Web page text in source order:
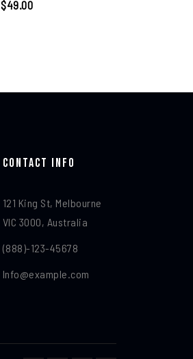
$49.00
Contact Info​
121 King St, Melbourne
VIC 3000, Australia
(888)-123-45678
Info@example.com